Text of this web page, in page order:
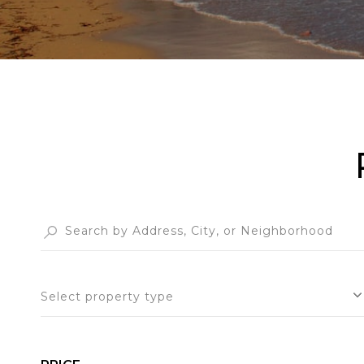
Select property type